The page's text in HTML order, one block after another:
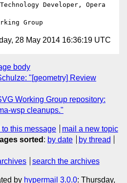
Developer, Opera
28 May 2014 16:36:19 UTC
body
"[geometry] Review
Working Group repository:
wsp cleanups."
to this message
mail a new topic
sorted : by date
by thread
search the archives
by hypermail 3.0.0: Thursday,